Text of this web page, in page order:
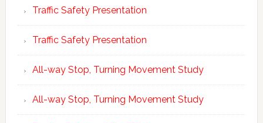
Traffic Safety Presentation
Traffic Safety Presentation
All-way Stop, Turning Movement Study
All-way Stop, Turning Movement Study